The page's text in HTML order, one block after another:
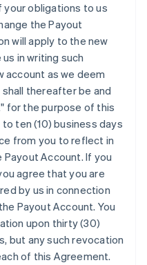
your obligations to us
the Payout
will apply to the new
in writing such
account as we deem
thereafter be and
for the purpose of this
ten (10) business days
from you to reflect in
Account. If you
agree that you are
by us in connection
Payout Account. You
upon thirty (30)
but any such revocation
of this Agreement.